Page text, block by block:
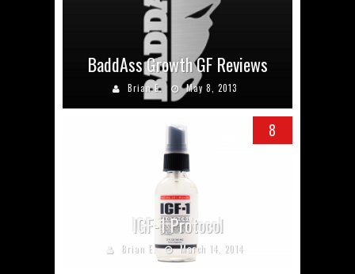
BaddAss Growth GF Reviews
Brian E. May 8, 2013
8
IGF-1 Protocol
Brian E. March 14, 2014